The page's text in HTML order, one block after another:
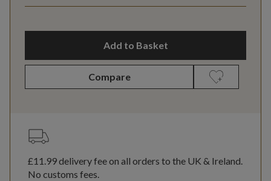
Add to Basket
Compare
£11.99delivery fee on all orders to the UK & Ireland.
No customs fees.